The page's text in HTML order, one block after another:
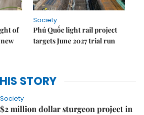
of
Society
Phú Quốc light rail project
targets June 2027 trial run
STORY
Society
$2 million dollar sturgeon project in